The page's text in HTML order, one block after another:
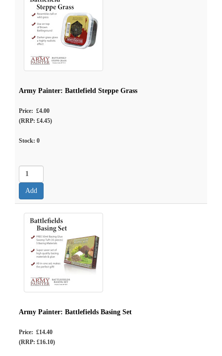
Army Painter: Battlefield Steppe Grass
Price: £4.00
(RRP: £4.45)
Stock: 0
Army Painter: Battlefields Basing Set
Price: £14.40
(RRP: £16.10)